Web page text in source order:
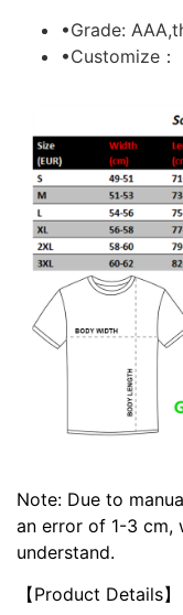
•Grade:
•Customize
Note: Due to
an error of 1-3 cm,
understand.
【Product Details】